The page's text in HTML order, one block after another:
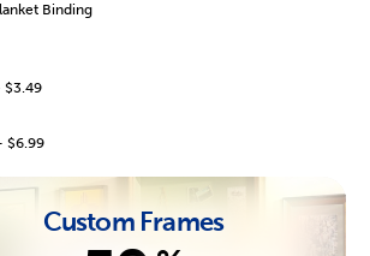
Binding
$3.49
$6.99
Custom Frames